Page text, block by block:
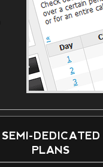
SEMI-DEDICATED
PLANS